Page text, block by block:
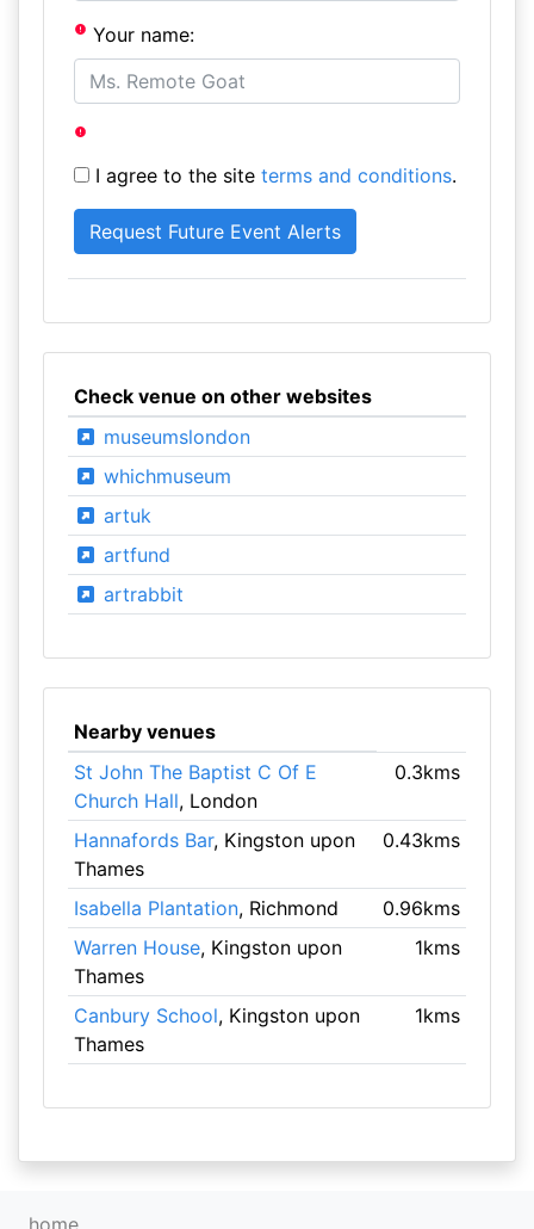
Your name:
I agree to the site terms and conditions.
Check venue on other websites
museumslondon
whichmuseum
artuk
artfund
artrabbit
Nearby venues
St John The Baptist C Of E
Church Hall, London
0.3kms
Hannafords Bar, Kingston upon
Thames
0.43kms
Isabella Plantation, Richmond
0.96kms
Warren House, Kingston upon
Thames
1kms
Canbury School, Kingston upon
Thames
1kms
home